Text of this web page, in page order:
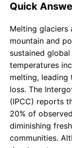
Quick
Melting glaciers
mountain and
sustained
temperatures
melting, leading
loss. The
(IPCC) reports
20% of
diminishing
communities.